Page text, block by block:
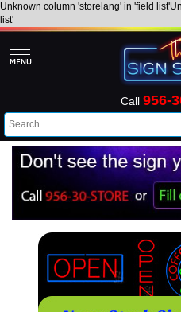
Unknown column 'storelang' in 'field
list'
Call 956-